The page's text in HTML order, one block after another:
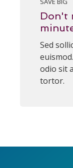
Don't
Sed
odio sit
tortor.